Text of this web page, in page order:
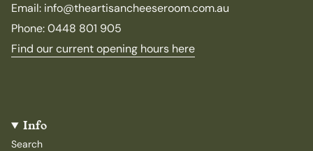
Email: info@theartisancheeseroom.com.au
Phone: 0448 801 905
Find our current opening hours here
Info
Search